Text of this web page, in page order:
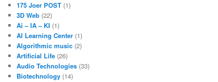
175 Joer POST (1)
3D Web (22)
Ai – IA – KI (1)
AI Learning Center (1)
Algorithmic music (2)
Artificial Life (26)
Audio Technologies (33)
Biotechnology (14)